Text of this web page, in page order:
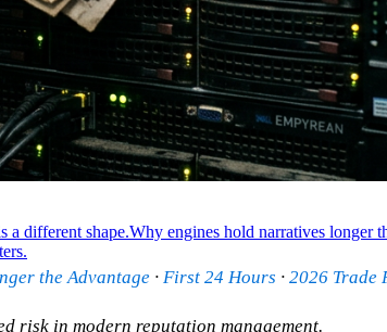
a different shape.Why engines hold narratives longer
the Advantage · First 24 Hours · 2026 Trade
risk in modern reputation management.